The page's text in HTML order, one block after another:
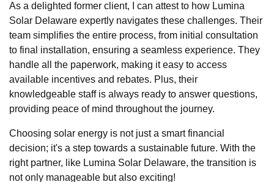
As a delighted former client, I can attest to how Lumina
Solar Delaware expertly navigates these challenges. Their
team simplifies the entire process, from initial consultation
to final installation, ensuring a seamless experience. They
handle all the paperwork, making it easy to access
available incentives and rebates. Plus, their
knowledgeable staff is always ready to answer questions,
providing peace of mind throughout the journey.
Choosing solar energy is not just a smart financial
decision; it's a step towards a sustainable future. With the
right partner, like Lumina Solar Delaware, the transition is
not only manageable but also exciting!